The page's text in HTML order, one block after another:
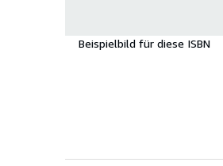
Beispielbild für diese ISBN